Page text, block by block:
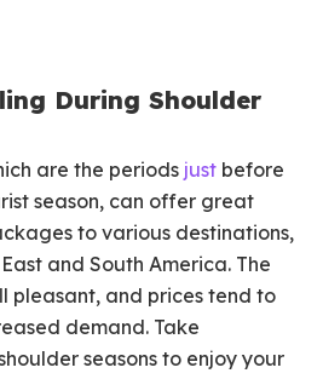
During Shoulder
are the periods just before
season, can offer great
to various destinations,
and South America. The
pleasant, and prices tend to
demand. Take
seasons to enjoy your